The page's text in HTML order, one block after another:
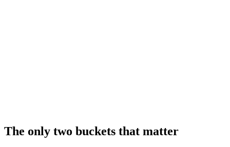
The only two buckets that matter